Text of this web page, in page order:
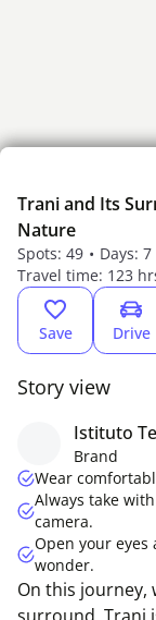
Trani and Its
Nature
Spots: 49 Days: 7
Travel time: 123
Save Drive
Story view
Istituto
Brand
Wear
Always take
camera.
Open your
wonder.
On this journey,